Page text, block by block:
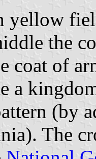
yellow
the
coat of
a
(by
The